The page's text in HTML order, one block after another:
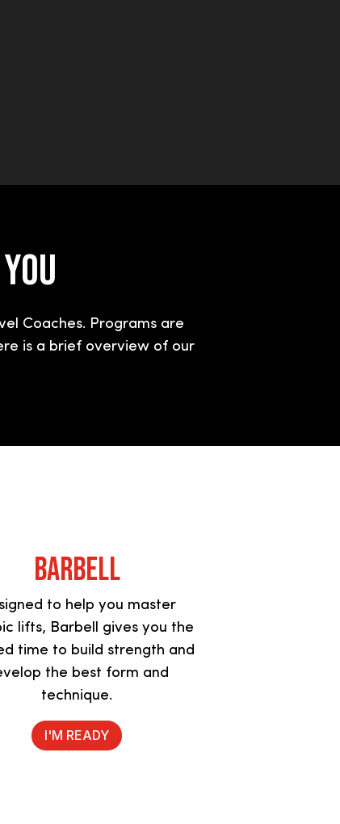
Coaches. Programs are
is a brief overview of our
Barbell
to help you master
lifts, Barbell gives you the
time to build strength and
the best form and
technique.
I'M READY